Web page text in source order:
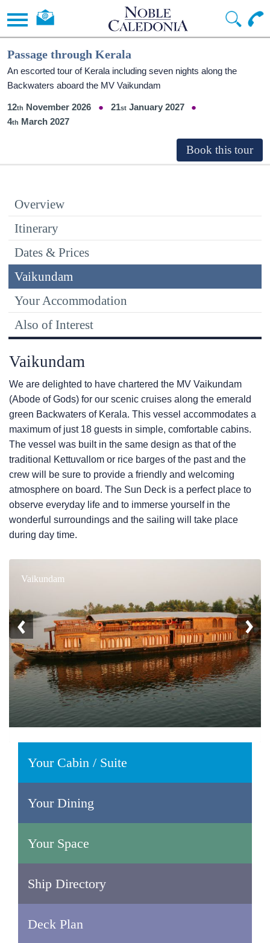
Passage through Kerala
An escorted tour of Kerala including seven nights along the
Backwaters aboard the MV Vaikundam
12 November 2026 21 January 2027
4
March 2027
Overview
Itinerary
Dates & Prices
Vaikundam
Your Accommodation
Also of Interest
Vaikundam
We are delighted to have chartered the MV Vaikundam
(Abode of Gods) for our scenic cruises along the emerald
green Backwaters of Kerala. This vessel accommodates a
maximum of just 18 guests in simple, comfortable cabins.
The vessel was built in the same design as that of the
traditional Kettuvallom or rice barges of the past and the
crew will be sure to provide a friendly and welcoming
atmosphere on board. The Sun Deck is a perfect place to
observe everyday life and to immerse yourself in the
wonderful surroundings and the sailing will take place
during day time.
Vaikundam
Your Cabin / Suite
Your Dining
Your Space
Ship Directory
Deck Plan